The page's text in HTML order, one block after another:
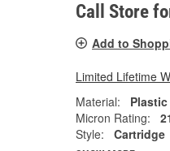
Call Store
Add to
Limited Lifetime
Material:
Plastic
Micron Rating:
Style:
Cartridge